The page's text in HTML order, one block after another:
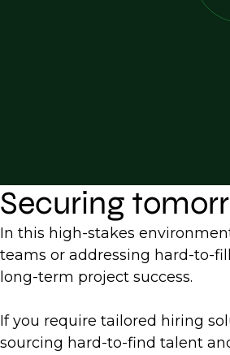
Securing
In this high-stakes
teams or addressing hard-to-
long-term project success.
If you require tailored hiring
sourcing hard-to-find talent